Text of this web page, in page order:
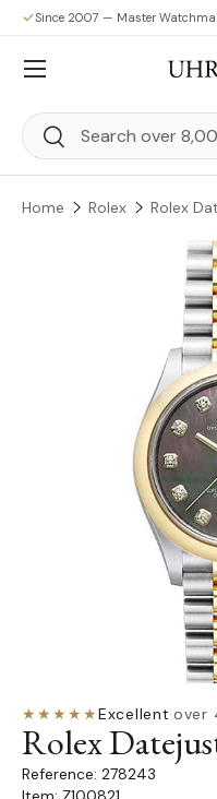
Skip to content
Since 2007 — Master
Search
Search
Menu
Home Rolex Rolex
Skip to product
★★★★★Excellent·over
Rolex
278243